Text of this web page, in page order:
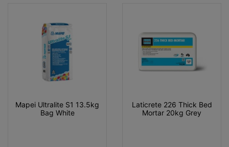
Mapei Ultralite S1 13.5kg
Bag White
Laticrete 226 Thick Bed
Mortar 20kg Grey